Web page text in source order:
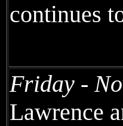
continues
Friday -
Lawrence